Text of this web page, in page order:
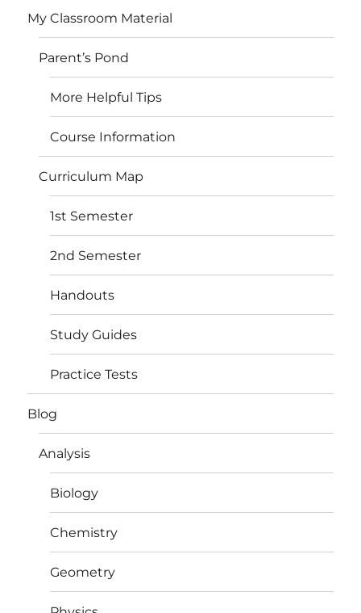
My Classroom Material
Parent’s Pond
More Helpful Tips
Course Information
Curriculum Map
1st Semester
2nd Semester
Handouts
Study Guides
Practice Tests
Blog
Analysis
Biology
Chemistry
Geometry